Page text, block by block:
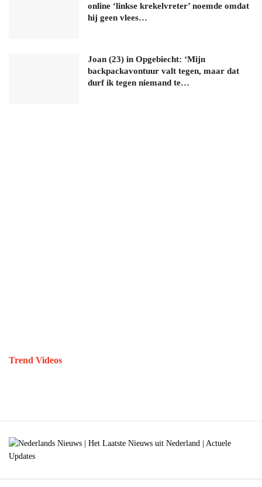
online ‘linkse krekelvreter’ noemde omdat
hij geen vlees…
Joan (23) in Opgebiecht: ‘Mijn
backpackavontuur valt tegen, maar dat
durf ik tegen niemand te…
Trend Videos